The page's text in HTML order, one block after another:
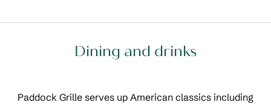
Dining and drinks
Paddock Grille serves up American classics including